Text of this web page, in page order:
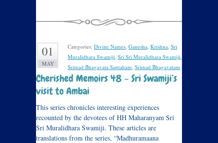
01
MAY
Categories: Divine Names, Ganesha, Krishna, Sri
Muralidhara Swamiji, Sri Sri Muralidhara Swamiji,
Srimad Bhagavata Saptaham, Srimad Bhagavatam.
Cherished Memoirs 48 – Sri Swamiji’s
visit to Ambai
This series chronicles interesting experiences
recounted by the devotees of HH Maharanyam Sri
Sri Muralidhara Swamiji. These articles are
translations from the series, “Madhuramaana